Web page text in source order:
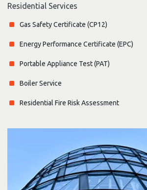
Residential Services
Gas Safety Certificate (CP12)
Energy Performance Certificate (EPC)
Portable Appliance Test (PAT)
Boiler Service
Residential Fire Risk Assessment